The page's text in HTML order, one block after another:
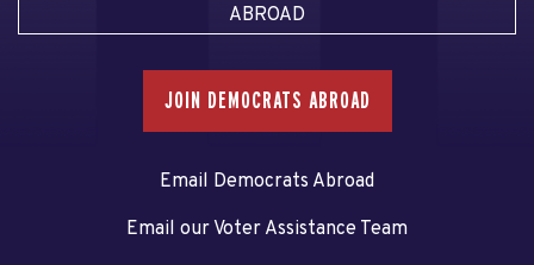
ABROAD
JOIN DEMOCRATS ABROAD
Email Democrats Abroad
Email our Voter Assistance Team